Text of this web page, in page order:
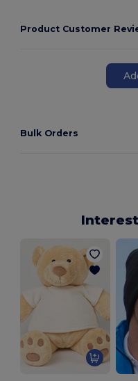
Product Customer
Bulk Orders